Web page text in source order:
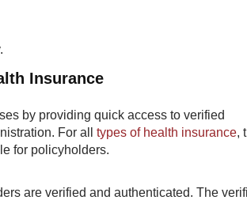
Insurance
by providing quick access to verified
For all types of health insurance,
for policyholders.
are verified and authenticated. The